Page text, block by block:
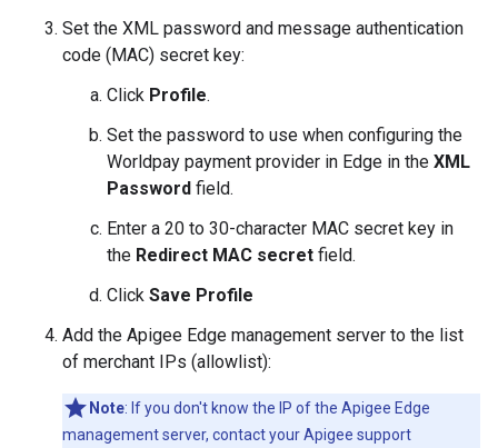
Set the XML password and message authentication
code (MAC) secret key:
Click Profile.
Set the password to use when configuring the
Worldpay payment provider in Edge in the XML
Password field.
Enter a 20 to 30-character MAC secret key in
the Redirect MAC secret field.
Click Save Profile
Add the Apigee Edge management server to the list
of merchant IPs (allowlist):
Note: If you don't know the IP of the Apigee Edge
management server, contact your Apigee support